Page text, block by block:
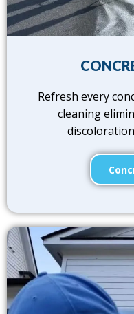
Refresh every
cleaning